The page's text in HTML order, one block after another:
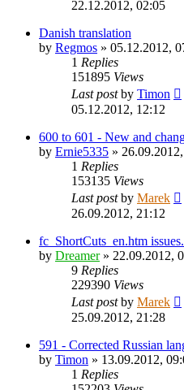
22.12.2012, 02:05
Danish translation
by Regmos » 05.12.2012,
1 Replies
151895 Views
Last postby Timon
05.12.2012, 12:12
600 to 601 - New and
by Ernie5335 »
1 Replies
153135 Views
Last postby Marek
26.09.2012, 21:12
fc_ShortCuts_en.htm
by Dreamer» 22.09.2012,
9 Replies
229390 Views
Last postby Marek
25.09.2012, 21:28
591 - Corrected Russian
by Timon » 13.09.2012,
1 Replies